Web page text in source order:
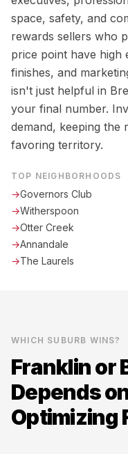
space, safety, and
rewards sellers who
price point have high
finishes, and
isn't just helpful in
your final number.
demand, keeping the
favoring territory.
TOP NEIGHBORHOODS
→Governors Club
→Witherspoon
→Otter Creek
→Annandale
→The Laurels
WHICH SUBURB WINS?
Franklinor
Depends
Optimizing